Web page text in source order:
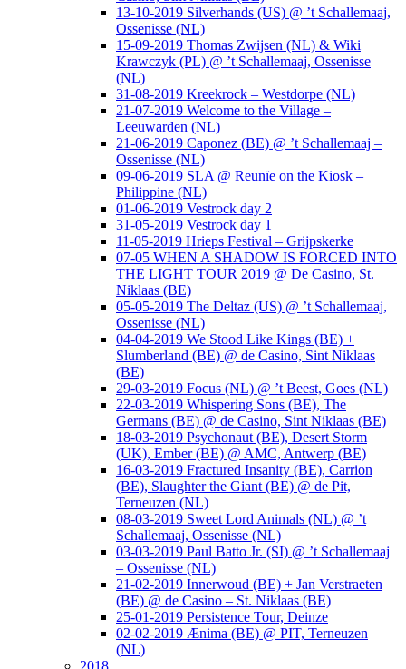
13-10-2019 Silverhands (US) @ ’t Schallemaaj,
Ossenisse (NL)
15-09-2019 Thomas Zwijsen (NL) & Wiki
Krawczyk (PL) @ ’t Schallemaaj, Ossenisse
(NL)
31-08-2019 Kreekrock – Westdorpe (NL)
21-07-2019 Welcome to the Village –
Leeuwarden (NL)
21-06-2019 Caponez (BE) @ ’t Schallemaaj –
Ossenisse (NL)
09-06-2019 SLA @ Reunïe on the Kiosk –
Philippine (NL)
01-06-2019 Vestrock day 2
31-05-2019 Vestrock day 1
11-05-2019 Hrieps Festival – Grijpskerke
07-05 WHEN A SHADOW IS FORCED INTO
THE LIGHT TOUR 2019 @ De Casino, St.
Niklaas (BE)
05-05-2019 The Deltaz (US) @ ’t Schallemaaj,
Ossenisse (NL)
04-04-2019 We Stood Like Kings (BE) +
Slumberland (BE) @ de Casino, Sint Niklaas
(BE)
29-03-2019 Focus (NL) @ ’t Beest, Goes (NL)
22-03-2019 Whispering Sons (BE), The
Germans (BE) @ de Casino, Sint Niklaas (BE)
18-03-2019 Psychonaut (BE), Desert Storm
(UK), Ember (BE) @ AMC, Antwerp (BE)
16-03-2019 Fractured Insanity (BE), Carrion
(BE), Slaughter the Giant (BE) @ de Pit,
Terneuzen (NL)
08-03-2019 Sweet Lord Animals (NL) @ ’t
Schallemaaj, Ossenisse (NL)
03-03-2019 Paul Batto Jr. (SI) @ ’t Schallemaaj
– Ossenisse (NL)
21-02-2019 Innerwoud (BE) + Jan Verstraeten
(BE) @ de Casino – St. Niklaas (BE)
25-01-2019 Persistence Tour, Deinze
02-02-2019 Ænima (BE) @ PIT, Terneuzen
(NL)
2018